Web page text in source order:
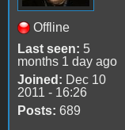
Offline
Last seen: 5
months 1 day ago
Joined: Dec 10
2011 - 16:26
Posts: 689